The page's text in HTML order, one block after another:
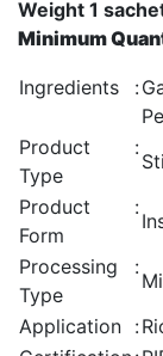
Weight 1
Minimum
Ingredients :
Product
Type
:
Product
Form
:
Processing
Type
:
Application :